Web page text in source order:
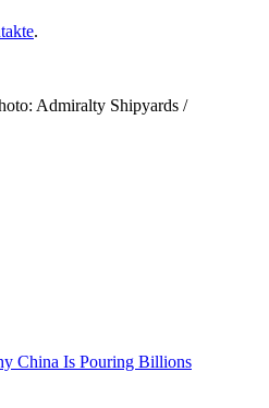
.
Admiralty Shipyards /